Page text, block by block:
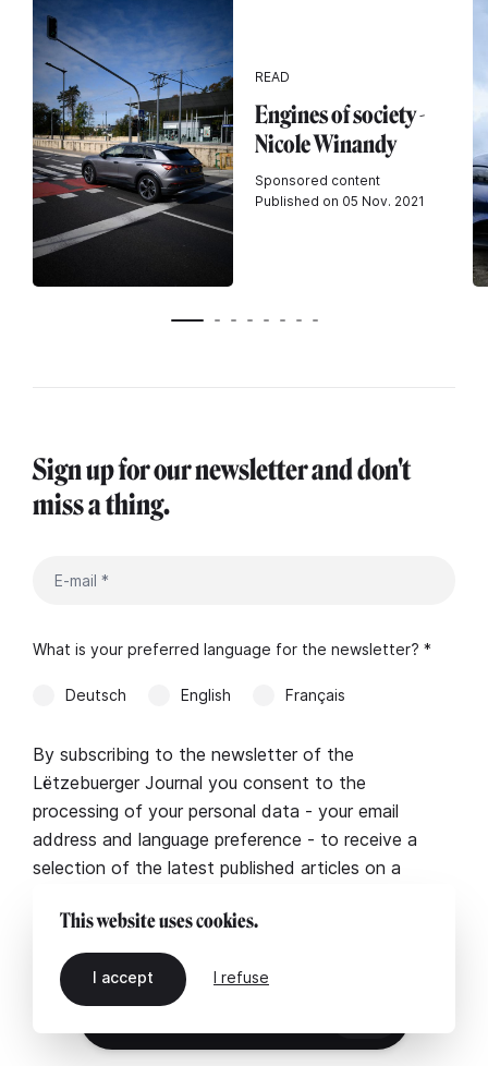
READ
Engines of society -
Nicole Winandy
Sponsored content
Published on 05 Nov. 2021
Sign up for our newsletter and don't
miss a thing.
What is your preferred language for the newsletter? *
Deutsch English Français
By subscribing to the newsletter of the
Lëtzebuerger Journal you consent to the
processing of your personal data - your email
address and language preference - to receive a
selection of the latest published articles on a
This website uses cookies.
I accept I refuse